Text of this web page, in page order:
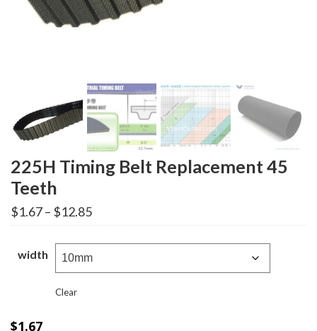
225H Timing Belt Replacement 45
Teeth
$1.67– $12.85Price
range:
through
$12.85
width
Clear
$1.67